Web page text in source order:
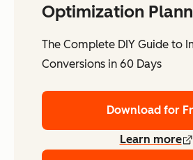
Optimization
The Complete DIY Guide to
Conversions in 60 Days
Download for
Learn more